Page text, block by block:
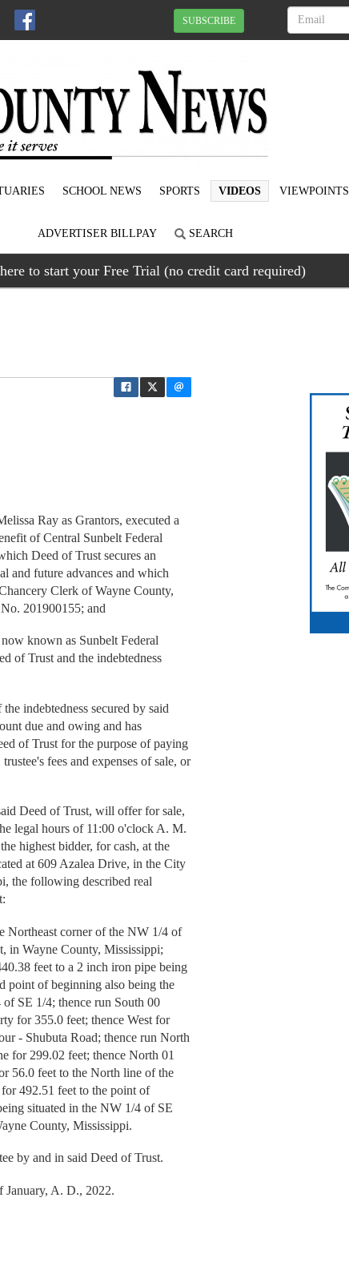
SUBSCRIBE
SCHOOL NEWS SPORTS VIDEOS VIEWPOINTS
ADVERTISER BILLPAY SEARCH
to start your Free Trial (no credit card required)
Ray as Grantors, executed a
of Central Sunbelt Federal
Deed of Trust secures an
and future advances and which
Clerk of Wayne County,
201900155; and
known as Sunbelt Federal
of Trust and the indebtedness
indebtedness secured by said
due and owing and has
of Trust for the purpose of paying
fees and expenses of sale, or
Deed of Trust, will offer for sale,
legal hours of 11:00 o'clock A. M.
highest bidder, for cash, at the
at 609 Azalea Drive, in the City
the following described real
Northeast corner of the NW 1/4 of
in Wayne County, Mississippi;
feet to a 2 inch iron pipe being
point of beginning also being the
SE 1/4; thence run South 00
for 355.0 feet; thence West for
- Shubuta Road; thence run North
for 299.02 feet; thence North 01
56.0 feet to the North line of the
492.51 feet to the point of
situated in the NW 1/4 of SE
County, Mississippi.
by and in said Deed of Trust.
A. D., 2022.